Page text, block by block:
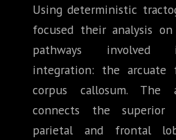
Using deterministic
focused their analysis
pathways involved
integration: the arcuate
corpus callosum. The
connects the superior
parietal and frontal